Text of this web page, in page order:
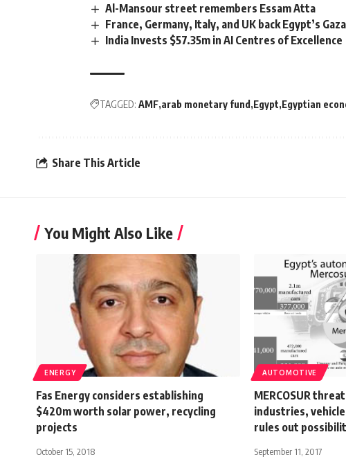
Al-Mansour street remembers Essam Atta
France, Germany, Italy, and UK back Egypt’s
India Invests $57.35m in AI Centres of Excellence
TAGGED: AMF arab monetary fund Egypt Egyptian
Share This Article
You Might Also Like
ENERGY
Fas Energy considers establishing
$420m worth solar power, recycling
projects
October 15, 2018
AUTOMOTIVE
MERCOSUR
industries,
rules out
September 11, 2017